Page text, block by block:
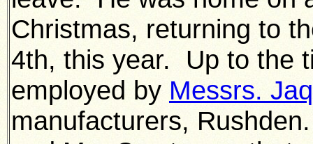
Christmas, returning to
4th, this year. Up to the
employed by Messrs.
manufacturers,